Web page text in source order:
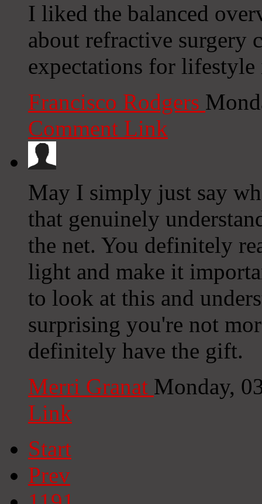
I liked the balanced
about refractive surgery
expectations for lifestyle
Francisco Rodgers
Comment Link
May I simply just say
that genuinely
the net. You definitely
light and make it
to look at this and
surprising you're not
definitely have the gift.
Merri Granat Monday,
Link
Start
Prev